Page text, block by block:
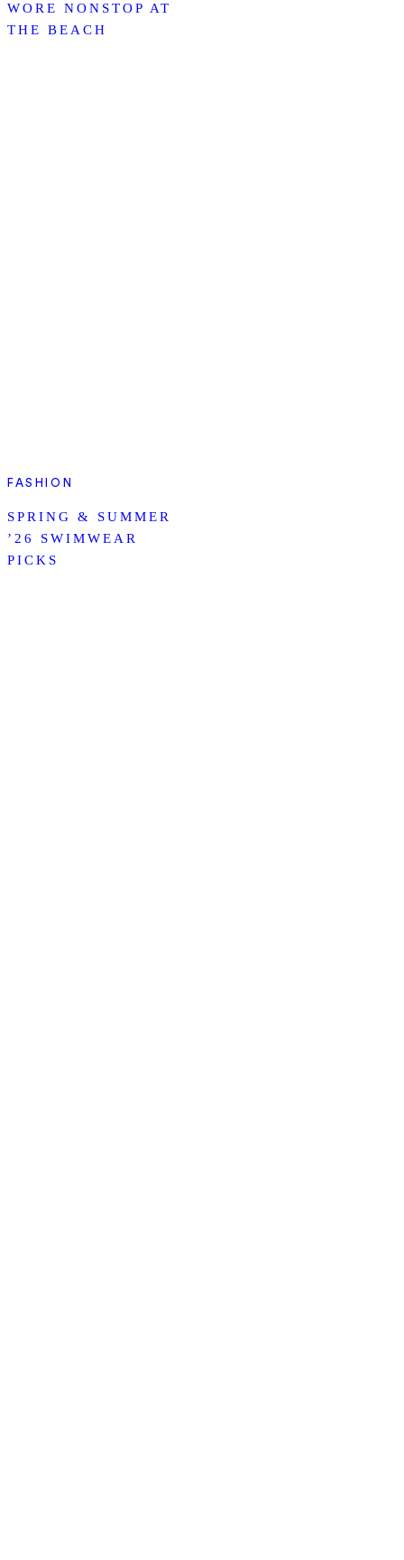
WORE NONSTOP AT
THE BEACH
FASHION
SPRING & SUMMER
’26 SWIMWEAR
PICKS